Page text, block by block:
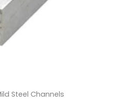
Steel Channels